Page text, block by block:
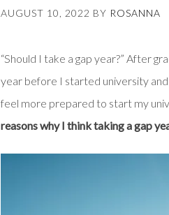
AUGUST 10, 2022 BY ROSANNA
“Should I take a gap year?” After
year before I started university
feel more prepared to start my
reasons why I think taking a gap